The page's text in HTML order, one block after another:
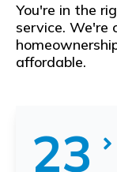
You're in the
service. We're
affordable.
23